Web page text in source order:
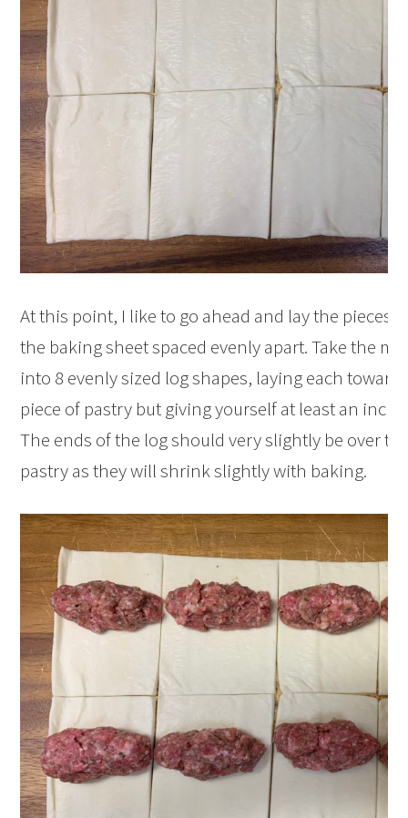
At this point, I like to go ahead and lay the pieces
the baking sheet spaced evenly apart. Take the
into 8 evenly sized log shapes, laying each
piece of pastry but giving yourself at least an inch
The ends of the log should very slightly be over
pastry as they will shrink slightly with baking.